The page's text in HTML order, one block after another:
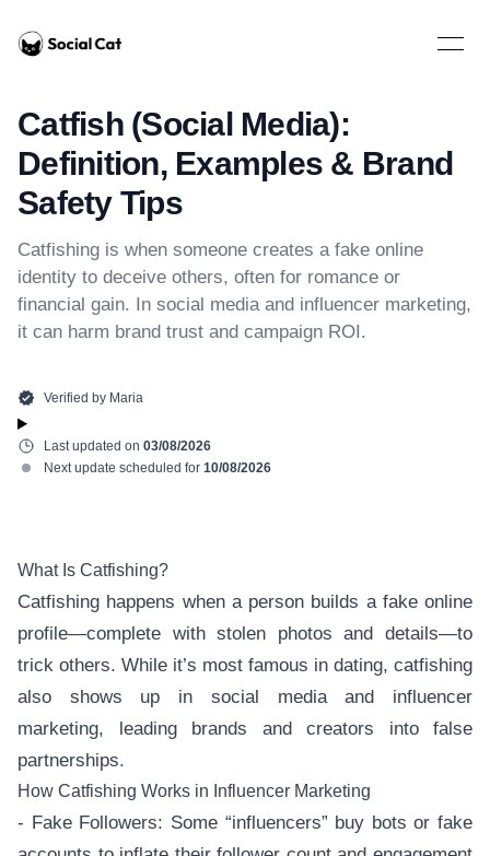
Home
Open
Catfish (Social Media):
Definition, Examples & Brand
Safety Tips
Catfishing is when someone creates a fake online
identity to deceive others, often for romance or
financial gain. In social media and influencer marketing,
it can harm brand trust and campaign ROI.
Verified by Maria
Last updated on 03/08/2026
Next update scheduled for 10/08/2026
What Is Catfishing?
Catfishing happens when a person builds a fake online
profile—complete with stolen photos and details—to
trick others. While it’s most famous in dating, catfishing
also shows up in social media and influencer
marketing, leading brands and creators into false
partnerships.
How Catfishing Works in Influencer Marketing
- Fake Followers: Some “influencers” buy bots or fake